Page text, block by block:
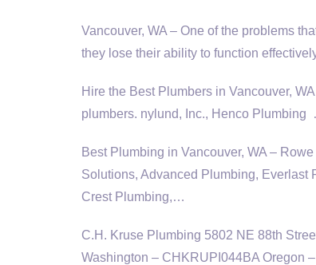
Vancouver, WA – One of the problems
they lose their ability to function
Hire the Best Plumbers in Vancouver,
plumbers. nylund, Inc., Henco Plumbing
Best Plumbing in Vancouver, WA –
Solutions, Advanced Plumbing, Everlast
Crest Plumbing,…
C.H. Kruse Plumbing 5802 NE 88th
Washington – CHKRUPI044BA Oregon